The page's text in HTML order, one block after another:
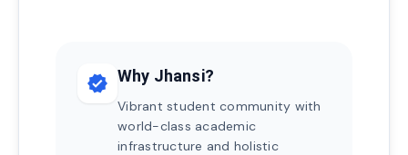
verified Why Jhansi?
Vibrant student community with
world-class academic
infrastructure and holistic